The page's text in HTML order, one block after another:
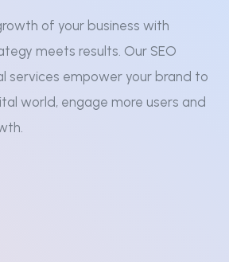
of your business with
meets results. Our SEO
services empower your brand to
world, engage more users and